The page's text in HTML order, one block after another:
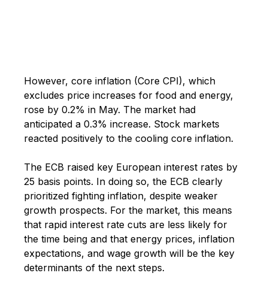
However, core inflation (Core CPI), which
excludes price increases for food and energy,
rose by 0.2% in May. The market had
anticipated a 0.3% increase. Stock markets
reacted positively to the cooling core inflation.
The ECB raised key European interest rates by
25 basis points. In doing so, the ECB clearly
prioritized fighting inflation, despite weaker
growth prospects. For the market, this means
that rapid interest rate cuts are less likely for
the time being and that energy prices, inflation
expectations, and wage growth will be the key
determinants of the next steps.